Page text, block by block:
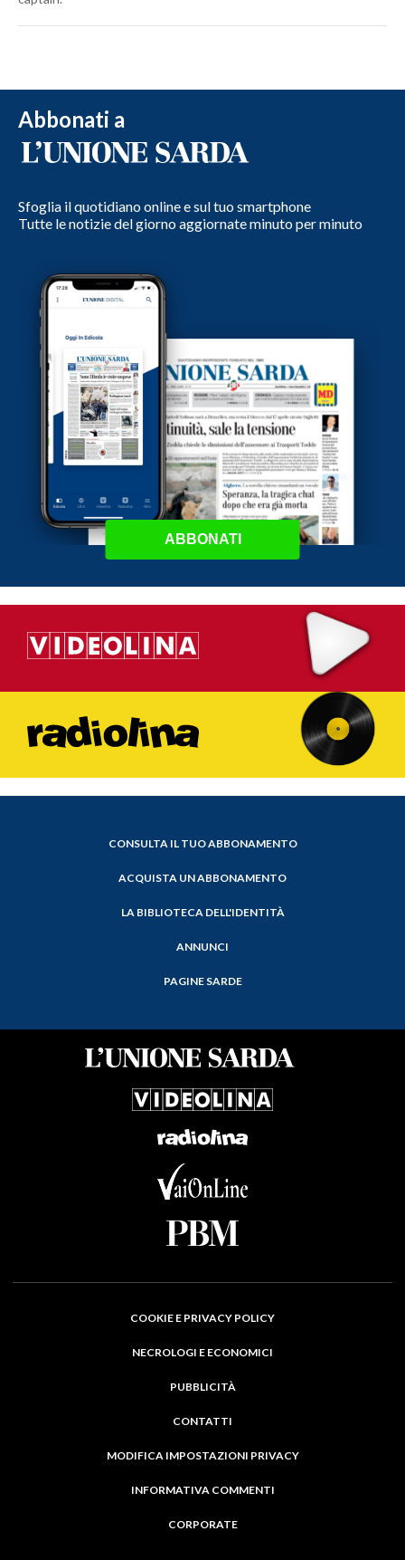
Abbonati a
Sfoglia il quotidiano online e sul tuo smartphone
Tutte le notizie del giorno aggiornate minuto per minuto
ABBONATI
CONSULTA IL TUO ABBONAMENTO
ACQUISTA UN ABBONAMENTO
LA BIBLIOTECA DELL'IDENTITÀ
ANNUNCI
PAGINE SARDE
COOKIE E PRIVACY POLICY
NECROLOGI E ECONOMICI
PUBBLICITÀ
CONTATTI
MODIFICA IMPOSTAZIONI PRIVACY
INFORMATIVA COMMENTI
CORPORATE